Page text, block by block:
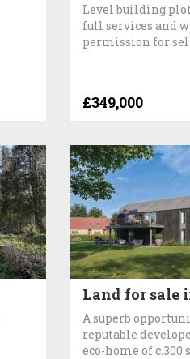
Level building
full services and
permission for
£349,000
Land for sale
A superb
reputable
eco-home of c.300